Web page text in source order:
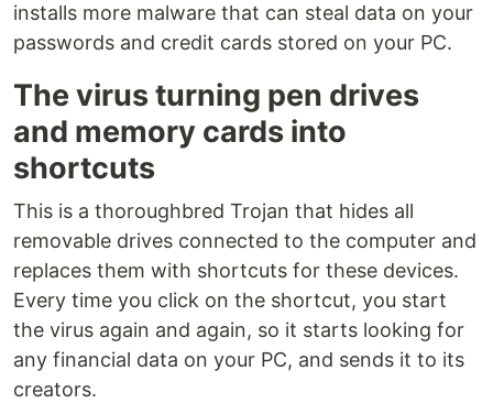
installs more malware that can steal data on your
passwords and credit cards stored on your PC.
The virus turning pen drives
and memory cards into
shortcuts
This is a thoroughbred Trojan that hides all
removable drives connected to the computer and
replaces them with shortcuts for these devices.
Every time you click on the shortcut, you start
the virus again and again, so it starts looking for
any financial data on your PC, and sends it to its
creators.